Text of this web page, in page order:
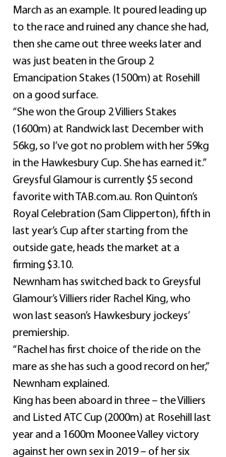
March as an example. It poured leading up
to the race and ruined any chance she had,
then she came out three weeks later and
was just beaten in the Group 2
Emancipation Stakes (1500m) at Rosehill
on a good surface.
“She won the Group 2 Villiers Stakes
(1600m) at Randwick last December with
56kg, so I’ve got no problem with her 59kg
in the Hawkesbury Cup. She has earned it.”
Greysful Glamour is currently $5 second
favorite with TAB.com.au. Ron Quinton’s
Royal Celebration (Sam Clipperton), fifth in
last year’s Cup after starting from the
outside gate, heads the market at a
firming $3.10.
Newnham has switched back to Greysful
Glamour’s Villiers rider Rachel King, who
won last season’s Hawkesbury jockeys’
premiership.
“Rachel has first choice of the ride on the
mare as she has such a good record on her,”
Newnham explained.
King has been aboard in three – the Villiers
and Listed ATC Cup (2000m) at Rosehill last
year and a 1600m Moonee Valley victory
against her own sex in 2019 – of her six